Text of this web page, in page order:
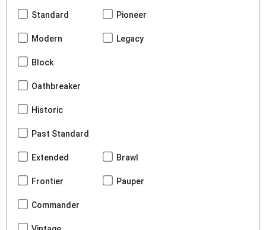
Standard Pioneer
Modern Legacy
Block
Oathbreaker
Historic
Past Standard
Extended Brawl
Frontier Pauper
Commander